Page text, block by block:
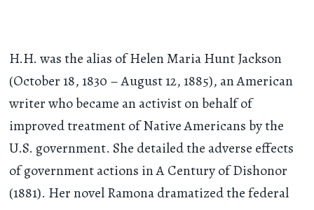
H.H. was the alias of Helen Maria Hunt Jackson
(October 18, 1830 – August 12, 1885), an American
writer who became an activist on behalf of
improved treatment of Native Americans by the
U.S. government. She detailed the adverse effects
of government actions in A Century of Dishonor
(1881). Her novel Ramona dramatized the federal